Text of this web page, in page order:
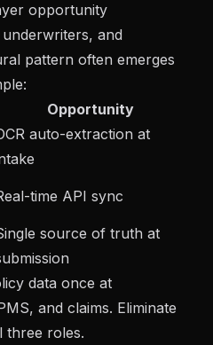
opportunity
and
pattern often emerges
:
Opportunity
auto-extraction at
time API sync
source of truth at
data once at
and claims. Eliminate
three roles.